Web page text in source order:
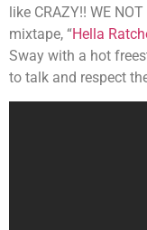
like CRAZY!! WE
mixtape, “Hella
Sway with a hot
to talk and respect